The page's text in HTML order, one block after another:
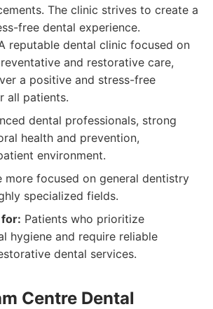
The clinic strives to create a
free dental experience.
reputable dental clinic focused on
and restorative care,
a positive and stress-free
all patients.
dental professionals, strong
health and prevention,
environment.
more focused on general dentistry
specialized fields.
Patients who prioritize
hygiene and require reliable
dental services.
Centre Dental